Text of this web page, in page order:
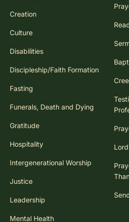
Creation
Culture
Disabilities
Discipleship/Faith Formation
Fasting
Funerals, Death and Dying
Gratitude
Hospitality
Intergenerational Worship
Justice
Leadership
Mental Health